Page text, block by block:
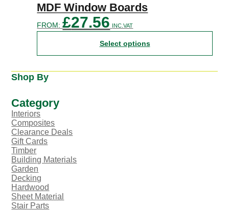
MDF Window Boards
FROM:£27.56 INC.VAT
Select options
This
product
has
multiple
may
be
the
product
page
Shop By
Category
Interiors
Composites
Clearance Deals
Gift Cards
Timber
Building Materials
Garden
Decking
Hardwood
Sheet Material
Stair Parts